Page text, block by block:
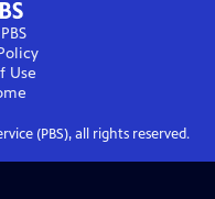
Use
(PBS), all rights reserved.